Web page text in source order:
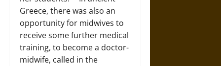
Greece, there was also an
opportunity for midwives to
receive some further medical
training, to become a doctor-
midwife, called in the